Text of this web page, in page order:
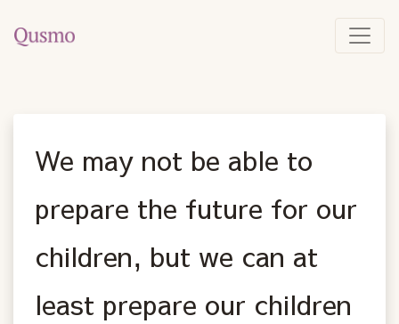
We may not be able to
prepare the future for our
children, but we can at
least prepare our children